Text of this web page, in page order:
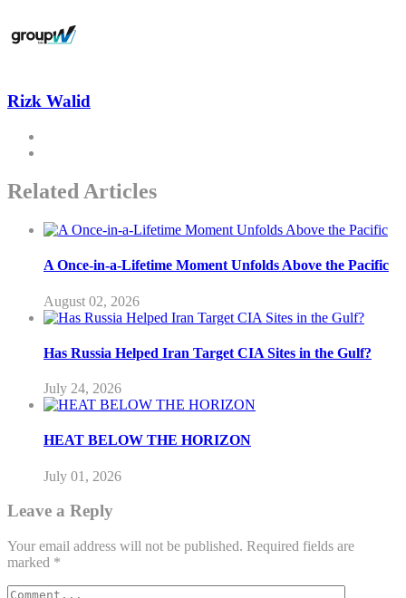
Rizk Walid
Related Articles
A Once-in-a-Lifetime Moment Unfolds Above the Pacific
August 02, 2026
Has Russia Helped Iran Target CIA Sites in the Gulf?
July 24, 2026
HEAT BELOW THE HORIZON
July 01, 2026
Leave a Reply
Your email address will not be published. Required fields are
marked *